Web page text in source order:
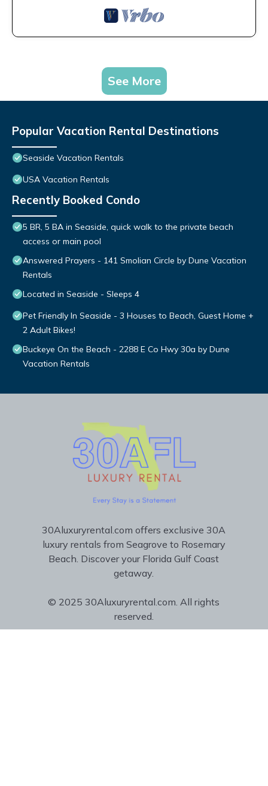
See More
Popular Vacation Rental Destinations
Seaside Vacation Rentals
USA Vacation Rentals
Recently Booked Condo
5 BR, 5 BA in Seaside, quick walk to the private beach
access or main pool
Answered Prayers - 141 Smolian Circle by Dune Vacation
Rentals
Located in Seaside - Sleeps 4
Pet Friendly In Seaside - 3 Houses to Beach, Guest Home +
2 Adult Bikes!
Buckeye On the Beach - 2288 E Co Hwy 30a by Dune
Vacation Rentals
30Aluxuryrental.com offers exclusive 30A
luxury rentals from Seagrove to Rosemary
Beach. Discover your Florida Gulf Coast
getaway.
© 2025 30Aluxuryrental.com. All rights
reserved.